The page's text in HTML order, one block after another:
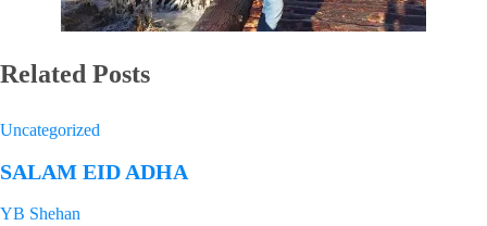
Related Posts
Uncategorized
SALAM EID ADHA
YB Shehan